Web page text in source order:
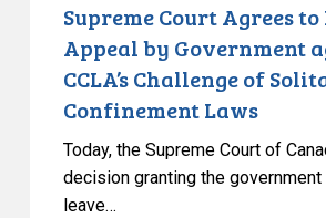
Confinement
Laws
Supreme Court Agrees
Appeal by Government
CCLA’s Challenge of
Confinement Laws
Today, the Supreme Court of
decision granting the government
leave…